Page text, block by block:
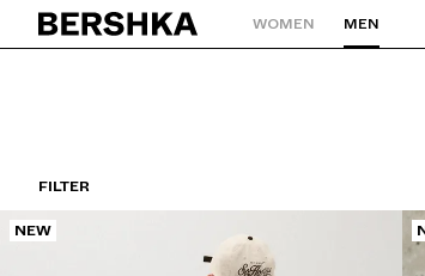
Back to Home WOMEN MEN
FILTER
NEW